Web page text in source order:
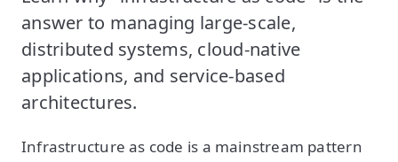
answer to managing large-scale,
distributed systems, cloud-native
applications, and service-based
architectures.
Infrastructure as code is a mainstream pattern